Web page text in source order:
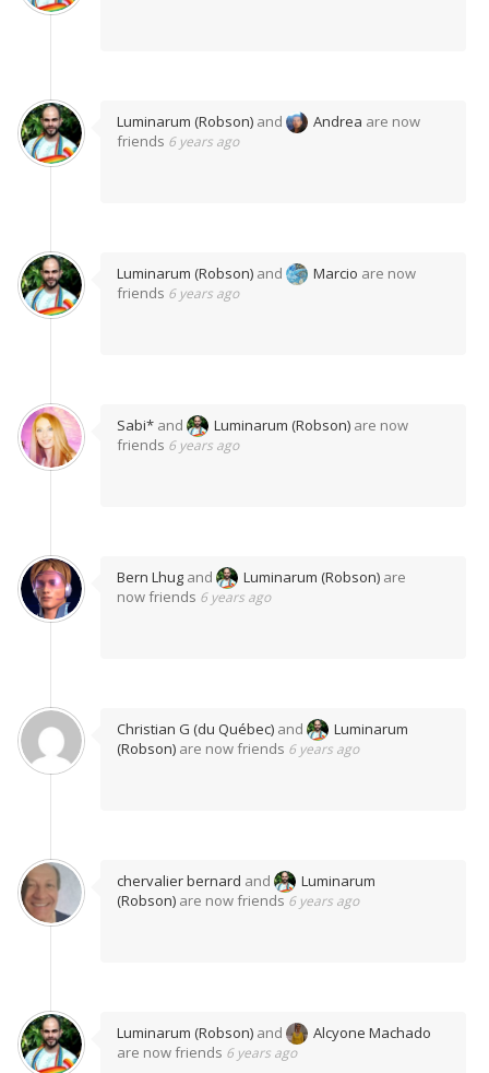
Luminarum (Robson) and Andrea are now
friends 6 years ago
Luminarum (Robson) and Marcio are now
friends 6 years ago
Sabi* and Luminarum (Robson) are now
friends 6 years ago
Bern Lhug and Luminarum (Robson) are
now friends 6 years ago
Christian G (du Québec) and
Luminarum
(Robson) are now friends 6 years ago
chervalier bernard and
Luminarum
(Robson) are now friends 6 years ago
Luminarum (Robson) and
Alcyone Machado
are now friends 6 years ago